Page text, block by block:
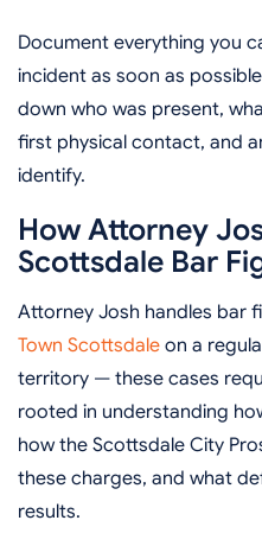
Document everything you
incident as soon as
down who was present,
first physical contact, and
identify.
How Attorney
Scottsdale Bar
Attorney Josh handles bar
Town Scottsdale on a
territory — these cases
rooted in understanding
how the Scottsdale City
these charges, and what
results.